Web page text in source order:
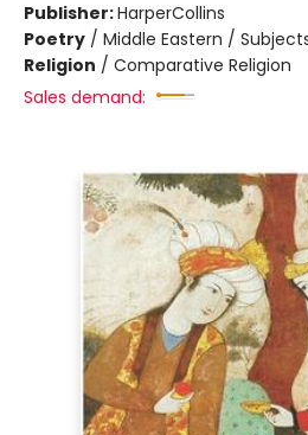
Publisher:HarperCollins
Poetry / Middle Eastern /
Religion / Comparative Religion
Sales demand: